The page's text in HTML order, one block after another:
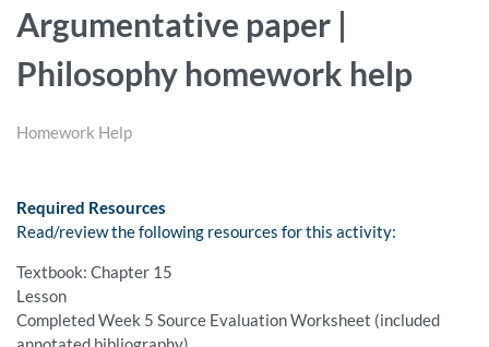
Argumentative paper |
Philosophy homework help
Homework Help
Required Resources
Read/review the following resources for this activity:
Textbook: Chapter 15
Lesson
Completed Week 5 Source Evaluation Worksheet (included